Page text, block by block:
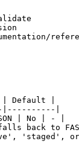
| Default |
|
| No | - |
back to
'staged', or